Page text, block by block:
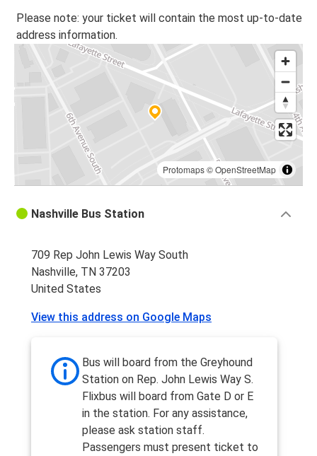
Please note: your ticket will contain the most up-to-date
address information.
Protomaps©OpenStreetMap
Nashville Bus Station
709 Rep John Lewis Way South
Nashville, TN 37203
United States
View this address on Google Maps
Bus will board from the Greyhound
Station on Rep. John Lewis Way S.
Flixbus will board from Gate D or E
in the station. For any assistance,
please ask station staff.
Passengers must present ticket to